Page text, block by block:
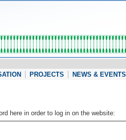
PROJECTS NEWS & EVENTS
here in order to log in on the website: